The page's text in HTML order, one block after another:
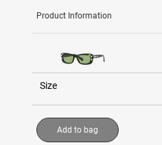
Product Information
Size
Add to bag